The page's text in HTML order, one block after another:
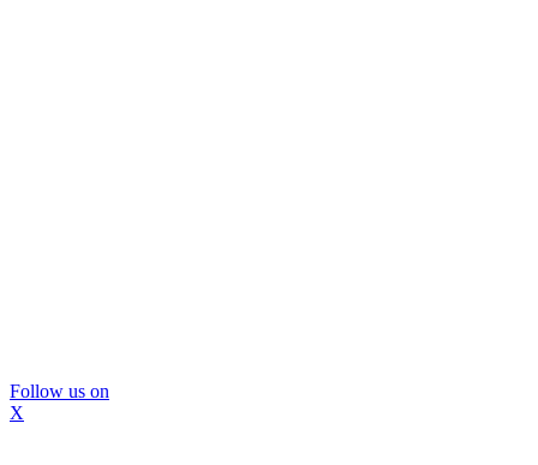
Follow us on
X